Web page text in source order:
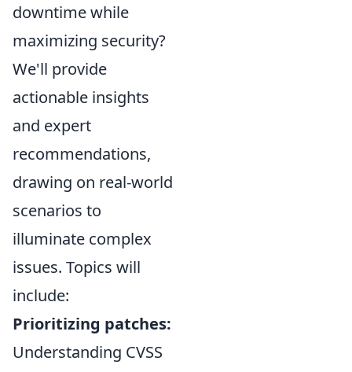
downtime while
maximizing security?
We'll provide
actionable insights
and expert
recommendations,
drawing on real-world
scenarios to
illuminate complex
issues. Topics will
include:
Prioritizing patches:
Understanding CVSS